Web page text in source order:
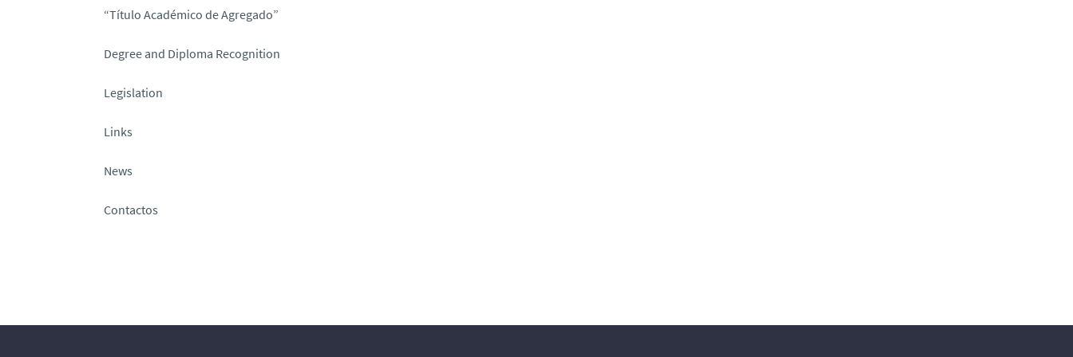
“Título Académico de Agregado”
Degree and Diploma Recognition
Legislation
Links
News
Contactos